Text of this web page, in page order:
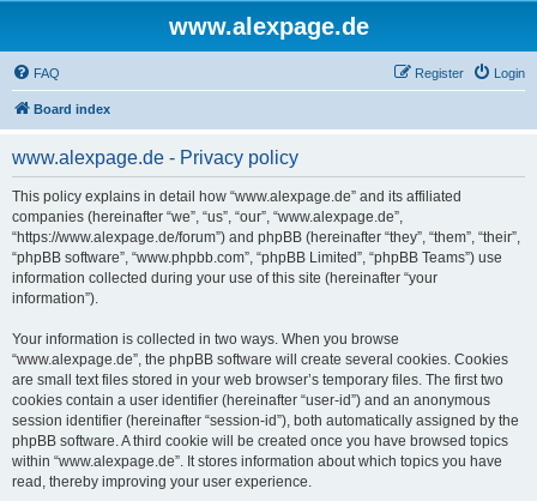
www.alexpage.de
FAQ Login
Register
Board index
www.alexpage.de - Privacy policy
This policy explains in detail how “www.alexpage.de” and its affiliated
companies (hereinafter “we”, “us”, “our”, “www.alexpage.de”,
“https://www.alexpage.de/forum”) and phpBB (hereinafter “they”, “them”, “their”,
“phpBB software”, “www.phpbb.com”, “phpBB Limited”, “phpBB Teams”) use
information collected during your use of this site (hereinafter “your
information”).
Your information is collected in two ways. When you browse
“www.alexpage.de”, the phpBB software will create several cookies. Cookies
are small text files stored in your web browser’s temporary files. The first two
cookies contain a user identifier (hereinafter “user-id”) and an anonymous
session identifier (hereinafter “session-id”), both automatically assigned by the
phpBB software. A third cookie will be created once you have browsed topics
within “www.alexpage.de”. It stores information about which topics you have
read, thereby improving your user experience.